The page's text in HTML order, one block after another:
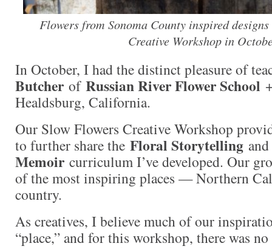
Flowers from Sonoma County inspired
Creative Workshop in
In October, I had the distinct pleasure of
Butcher of Russian River Flower School
Healdsburg, California.
Our Slow Flowers Creative Workshop
to further share the Floral Storytelling
Memoir curriculum I’ve developed. Our
of the most inspiring places — Northern
country.
As creatives, I believe much of our
“place,” and for this workshop, there was